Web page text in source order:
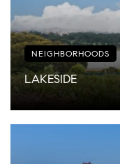
NEIGHBORHOODS
LAKESIDE